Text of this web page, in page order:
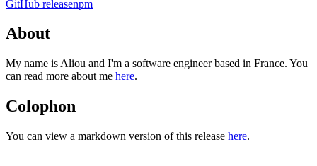
GitHub releasenpm
About
My name is Aliou and I'm a software engineer based in France. You
can read more about me here.
Colophon
You can view a markdown version of this release here.